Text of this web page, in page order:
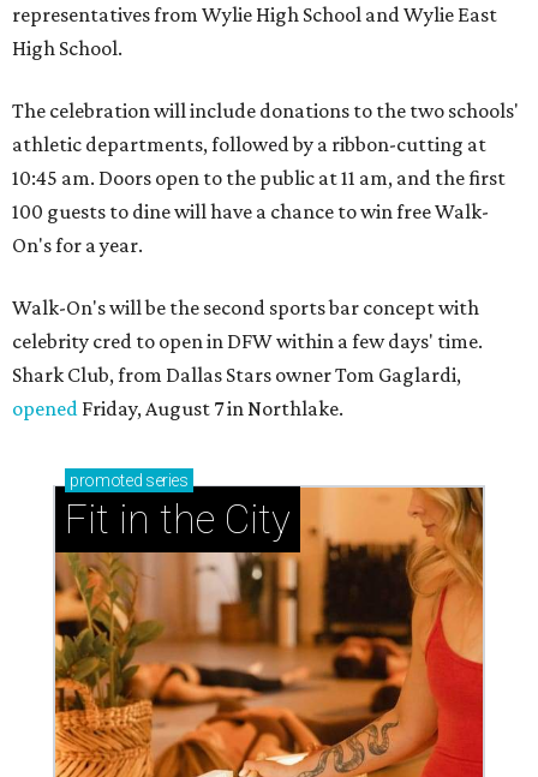
representatives from Wylie High School and Wylie East
High School.
The celebration will include donations to the two schools'
athletic departments, followed by a ribbon-cutting at
10:45 am. Doors open to the public at 11 am, and the first
100 guests to dine will have a chance to win free Walk-
On's for a year.
Walk-On's will be the second sports bar concept with
celebrity cred to open in DFW within a few days' time.
Shark Club, from Dallas Stars owner Tom Gaglardi,
opened Friday, August 7 in Northlake.
promoted series
Fit in the City